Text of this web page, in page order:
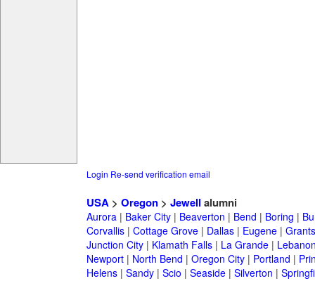
Login Re-send verification email
USA> Oregon> Jewell alumni
Aurora| Baker City| Beaverton | Bend | Boring |
Corvallis| Cottage Grove| Dallas| Eugene|
Junction City| Klamath Falls| La Grande|
Newport| North Bend | Oregon City| Portland |
Helens| Sandy| Scio | Seaside| Silverton |